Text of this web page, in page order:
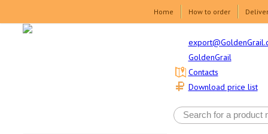
Home How to order
GoldenGrail
Download price list
Contacts